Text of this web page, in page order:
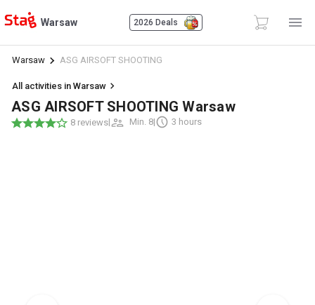
Warsaw 2026 Deals
Warsaw ASG AIRSOFT SHOOTING
All activities in Warsaw
ASG AIRSOFT SHOOTING Warsaw
8 reviews| Min. 8| 3 hours